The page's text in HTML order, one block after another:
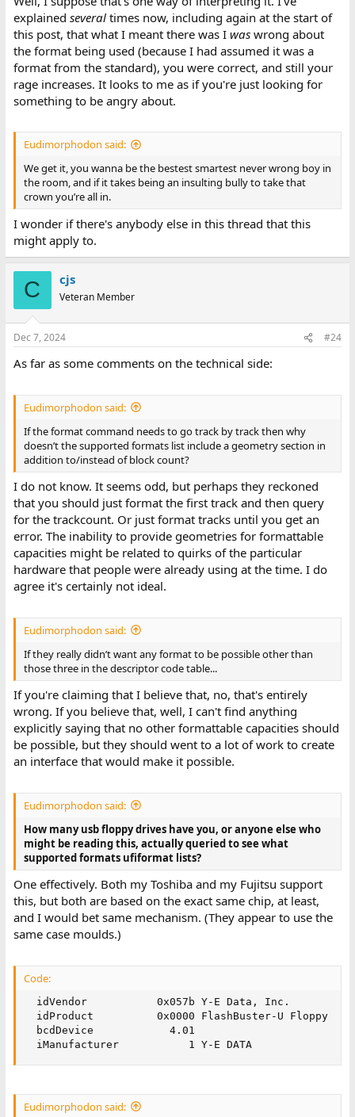
explained severaltimes now, including again at the start of
this post, that what I meant there was I waswrong about
the format being used (because I had assumed it was a
format from the standard), you were correct, and still your
rage increases. It looks to me as if you're just looking for
something to be angry about.
Eudimorphodon said:
We get it, you wanna be the bestest smartest never wrong boy in
the room, and if it takes being an insulting bully to take that
crown you’re all in.
I wonder if there's anybody else in this thread that this
might apply to.
C cjs
Veteran Member
Dec 7, 2024 #24
As far as some comments on the technical side:
Eudimorphodon said:
If the format command needs to go track by track then why
doesn’t the supported formats list include a geometry section in
addition to/instead of block count?
I do not know. It seems odd, but perhaps they reckoned
that you should just format the first track and then query
for the trackcount. Or just format tracks until you get an
error. The inability to provide geometries for formattable
capacities might be related to quirks of the particular
hardware that people were already using at the time. I do
agree it's certainly not ideal.
Eudimorphodon said:
If they really didn’t want any format to be possible other than
those three in the descriptor code table...
If you're claiming that I believe that, no, that's entirely
wrong. If you believe that, well, I can't find anything
explicitly saying that no other formattable capacities should
be possible, but they should went to a lot of work to create
an interface that would make it possible.
Eudimorphodon said:
How many usb floppy drives have you, or anyone else who
might be reading this, actually queried to see what
supported formats ufiformat lists?
One effectively. Both my Toshiba and my Fujitsu support
this, but both are based on the exact same chip, at least,
and I would bet same mechanism. (They appear to use the
same case moulds.)
Code:
  idVendor           0x057b Y-E Data, Inc.
  idProduct          0x0000 FlashBuster-U Floppy
  bcdDevice            4.01
  iManufacturer           1 Y-E DATA
Eudimorphodon said: